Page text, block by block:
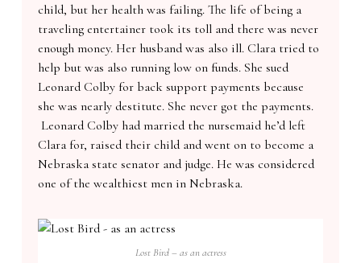
child, but her health was failing. The life of being a
traveling entertainer took its toll and there was never
enough money. Her husband was also ill. Clara tried to
help but was also running low on funds. She sued
Leonard Colby for back support payments because
she was nearly destitute. She never got the payments.
Leonard Colby had married the nursemaid he’d left
Clara for, raised their child and went on to become a
Nebraska state senator and judge. He was considered
one of the wealthiest men in Nebraska.
Lost Bird – as an actress